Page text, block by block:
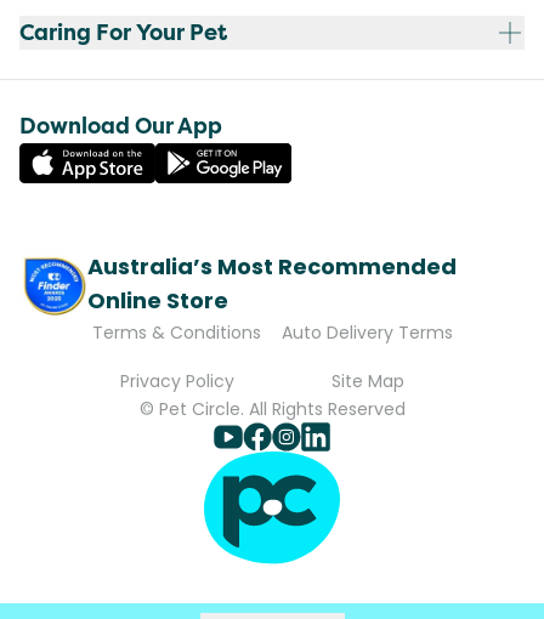
Caring For Your Pet
Download Our App
Australia’s Most Recommended
Online Store
Terms & Conditions
Auto Delivery Terms
Privacy Policy
Site Map
© Pet Circle. All Rights Reserved